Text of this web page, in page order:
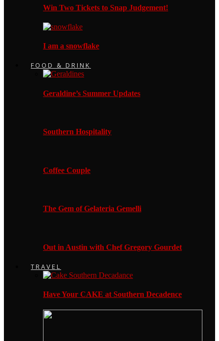
Win Two Tickets to Snap Judgement!
I am a snowflake
FOOD & DRINK
Geraldine’s Summer Updates
Southern Hospitality
Coffee Couple
The Gem of Gelateria Gemelli
Out in Austin with Chef Gregory Gourdet
TRAVEL
Have Your CAKE at Southern Decadence